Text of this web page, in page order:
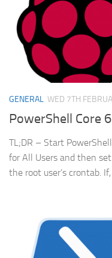
GENERAL WED 7TH
PowerShell Core
TL;DR – Start
for All Users and then
the root user’s crontab.